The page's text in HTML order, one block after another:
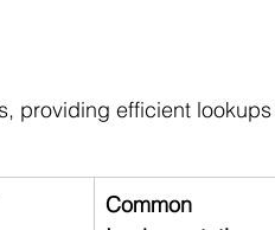
providing efficient
Common